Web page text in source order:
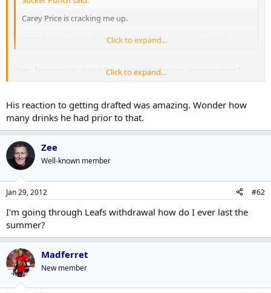
Carey Price is cracking me up.
EDIT: And thank God, because the shooters are just awful.
Click to expand...
Yeah, I hate to say it, but Price appears a lot less douchey than I
imagined. Funny guy.
Click to expand...
His reaction to getting drafted was amazing. Wonder how
many drinks he had prior to that.
Zee
Well-known member
Jan 29, 2012 #62
I'm going through Leafs withdrawal how do I ever last the
summer?
Madferret
New member